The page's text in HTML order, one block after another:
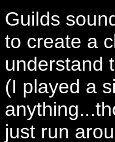
Guilds
to create a
understand
(I played a
just run